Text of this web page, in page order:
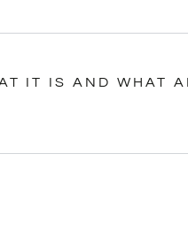
IT IS AND WHAT